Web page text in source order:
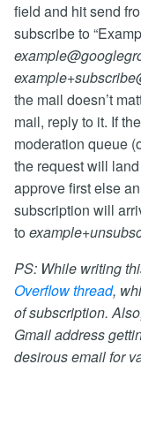
field and hit send
subscribe to
the mail doesn’t
mail, reply to it. If
moderation queue
the request will
approve first else
subscription will
to
PS: While writing
Overflow thread,
of subscription.
Gmail address
desirous email for